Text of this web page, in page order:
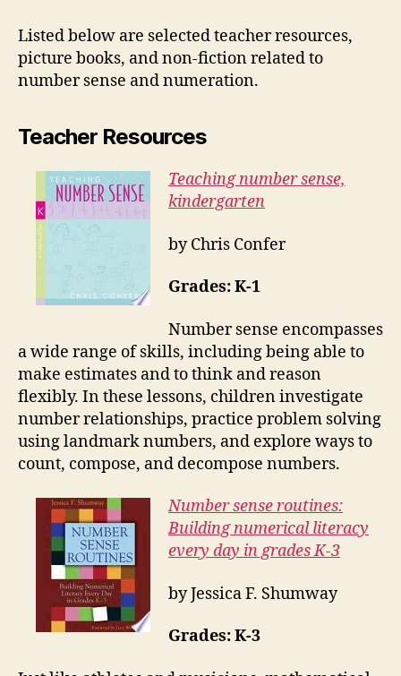
Listed below are selected teacher resources,
picture books, and non-fiction related to
number sense and numeration.
Teacher Resources
Teaching number sense,
kindergarten
by Chris Confer
Grades: K-1
Number sense encompasses
a wide range of skills, including being able to
make estimates and to think and reason
flexibly. In these lessons, children investigate
number relationships, practice problem solving
using landmark numbers, and explore ways to
count, compose, and decompose numbers.
Number sense routines:
Building numerical literacy
every day in grades K-3
by Jessica F. Shumway
Grades: K-3